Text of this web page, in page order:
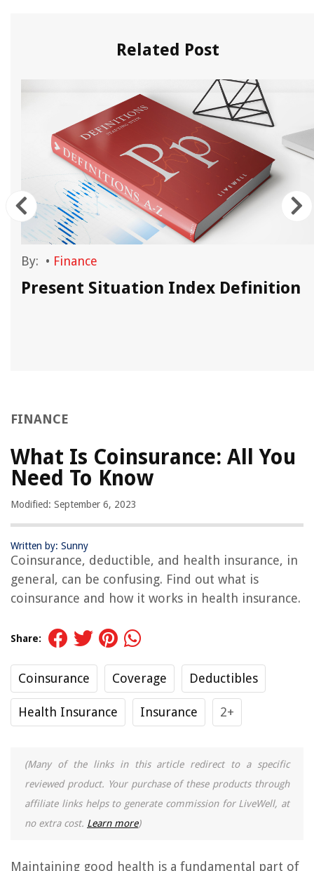
Related Post
By: • Finance
Present Situation Index Definition
FINANCE
What Is Coinsurance: All You
Need To Know
Modified: September 6, 2023
Written by: Sunny
Coinsurance, deductible, and health insurance, in
general, can be confusing. Find out what is
coinsurance and how it works in health insurance.
Share:
Coinsurance Coverage Deductibles
Health Insurance Insurance 2+
(Many of the links in this article redirect to a specific
reviewed product. Your purchase of these products through
affiliate links helps to generate commission for LiveWell, at
no extra cost. Learn more)
Maintaining good health is a fundamental part of